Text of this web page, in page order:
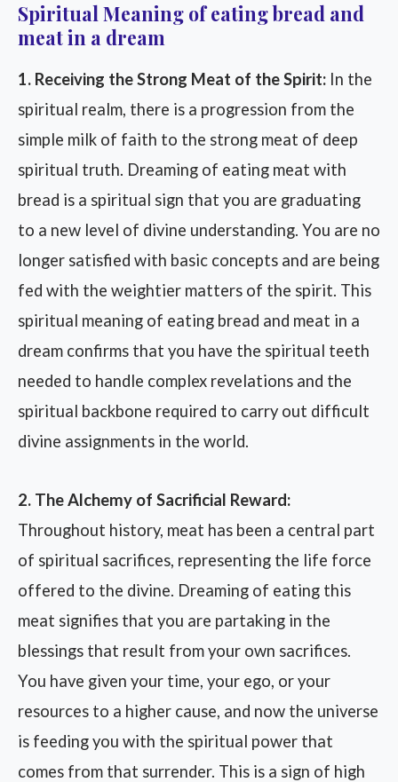
Spiritual Meaning of eating bread and
meat in a dream
1. Receiving the Strong Meat of the Spirit: In the
spiritual realm, there is a progression from the
simple milk of faith to the strong meat of deep
spiritual truth. Dreaming of eating meat with
bread is a spiritual sign that you are graduating
to a new level of divine understanding. You are no
longer satisfied with basic concepts and are being
fed with the weightier matters of the spirit. This
spiritual meaning of eating bread and meat in a
dream confirms that you have the spiritual teeth
needed to handle complex revelations and the
spiritual backbone required to carry out difficult
divine assignments in the world.
2. The Alchemy of Sacrificial Reward:
Throughout history, meat has been a central part
of spiritual sacrifices, representing the life force
offered to the divine. Dreaming of eating this
meat signifies that you are partaking in the
blessings that result from your own sacrifices.
You have given your time, your ego, or your
resources to a higher cause, and now the universe
is feeding you with the spiritual power that
comes from that surrender. This is a sign of high